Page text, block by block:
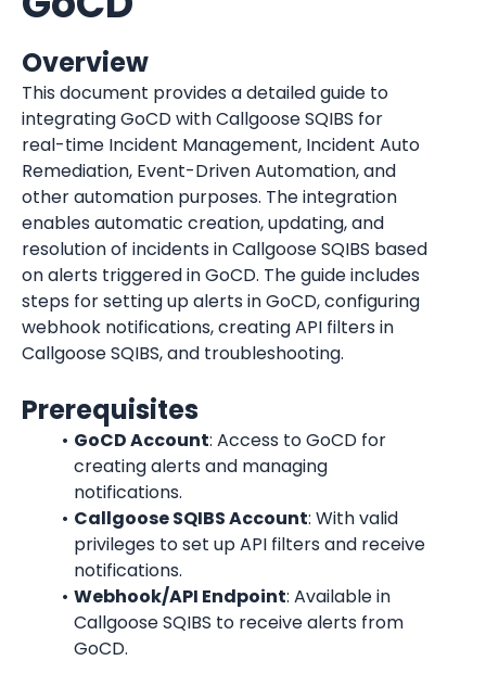
Overview
This document provides a detailed guide to
integrating GoCD with Callgoose SQIBS for
real-time Incident Management, Incident Auto
Remediation, Event-Driven Automation, and
other automation purposes. The integration
enables automatic creation, updating, and
resolution of incidents in Callgoose SQIBS based
on alerts triggered in GoCD. The guide includes
steps for setting up alerts in GoCD, configuring
webhook notifications, creating API filters in
Callgoose SQIBS, and troubleshooting.
Prerequisites
GoCD Account: Access to GoCD for
creating alerts and managing
notifications.
Callgoose SQIBS Account: With valid
privileges to set up API filters and receive
notifications.
Webhook/API Endpoint: Available in
Callgoose SQIBS to receive alerts from
GoCD.